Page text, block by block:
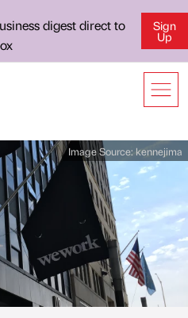
digest direct to
Sign
Up
Image Source: kennejima